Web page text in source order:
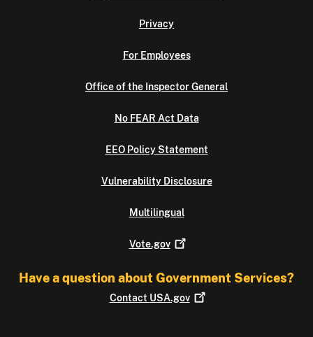
Privacy
For Employees
Office of the Inspector General
No FEAR Act Data
EEO Policy Statement
Vulnerability Disclosure
Multilingual
Vote.gov
Have a question about Government Services?
Contact USA.gov